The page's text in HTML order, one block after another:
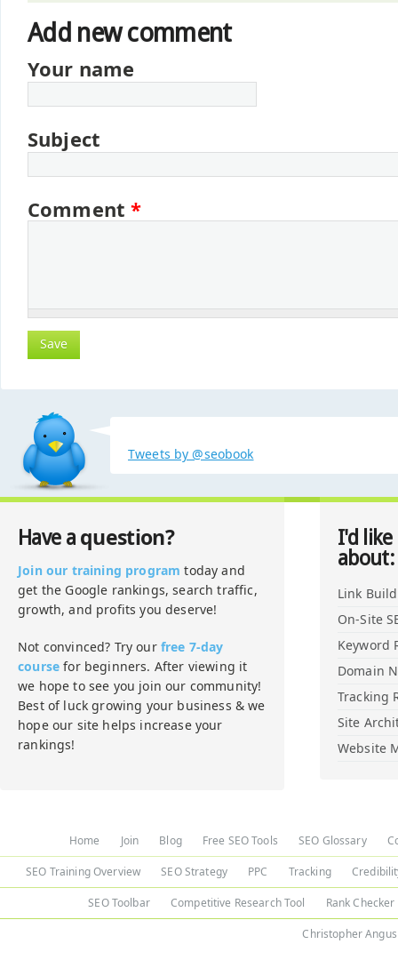
Add new comment
Your name
Subject
Comment*
Tweets by @seobook
Have a question?
Join our training program today and
get the Google rankings, search traffic,
growth, and profits you deserve!
Not convinced? Try our free 7-day
course for beginners. After viewing it
we hope to see you join our community!
Best of luck growing your business & we
hope our site helps increase your
rankings!
I'd
about:
Link
On-Site
Keyword
Domain
Tracking
Site
Website
Home Join Blog Free SEO Tools SEO Glossary
SEO Training Overview SEO Strategy PPC Tracking
SEO Toolbar Competitive Research Tool Rank Checker
Christopher Angus